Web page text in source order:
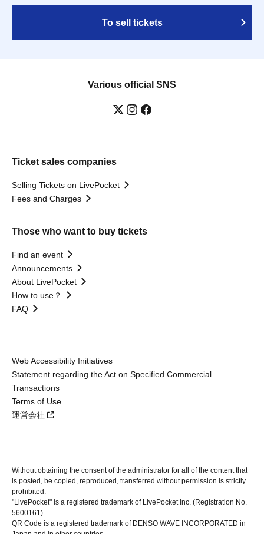
To sell tickets
Various official SNS
Ticket sales companies
Selling Tickets on LivePocket
Fees and Charges
Those who want to buy tickets
Find an event
Announcements
About LivePocket
How to use？
FAQ
Web Accessibility Initiatives
Statement regarding the Act on Specified Commercial
Transactions
Terms of Use
運営会社
Without obtaining the consent of the administrator for all of the content that
is posted, be copied, reproduced, transferred without permission is strictly
prohibited.
"LivePocket" is a registered trademark of LivePocket Inc. (Registration No.
5600161).
QR Code is a registered trademark of DENSO WAVE INCORPORATED in